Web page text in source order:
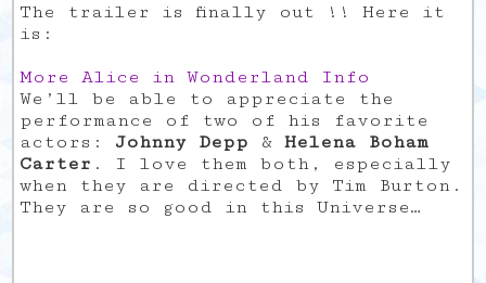
The trailer is finally out !! Here it
is:
More Alice in Wonderland Info
We’ll be able to appreciate the
performance of two of his favorite
actors: Johnny Depp &Helena Boham
Carter . I love them both, especially
when they are directed by Tim Burton.
They are so good in this Universe…